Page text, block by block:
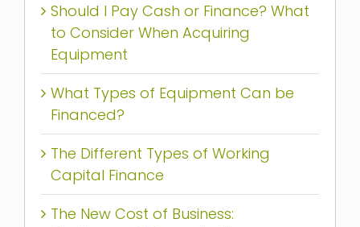
Should I Pay Cash or Finance? What
to Consider When Acquiring
Equipment
What Types of Equipment Can be
Financed?
The Different Types of Working
Capital Finance
The New Cost of Business: